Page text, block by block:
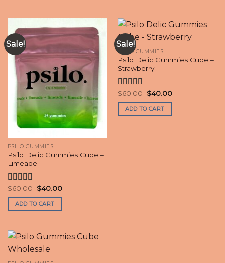
Sale!
PSILO GUMMIES
Psilo Delic Gummies Cube –
Limeade
Rated4.70
out of 5
$60.00 Original
price
was:
$60.00.
$40.00Current
ADD TO CART
Sale!
PSILO GUMMIES
Psilo Delic Gummies Cube –
Strawberry
Rated4.60
out of 5
$60.00 Original
price
was:
$60.00.
$40.00Current
ADD TO CART